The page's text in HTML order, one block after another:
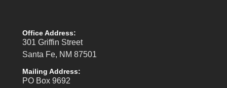
Office Address:
301 Griffin Street
Santa Fe, NM 87501
Mailing Address:
PO Box 9692